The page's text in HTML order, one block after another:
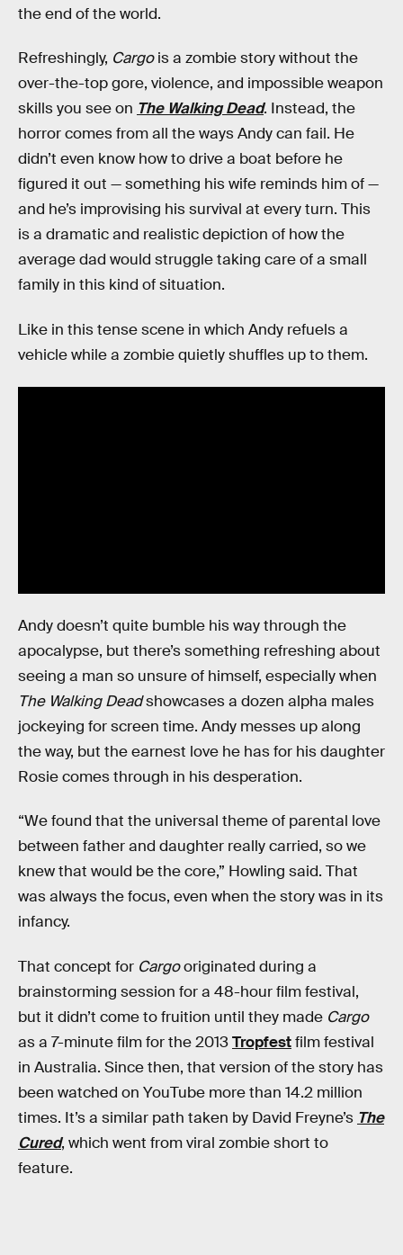
the end of the world.
Refreshingly, Cargois a zombie story without the
over-the-top gore, violence, and impossible weapon
skills you see on The Walking Dead. Instead, the
horror comes from all the ways Andy can fail. He
didn’t even know how to drive a boat before he
figured it out — something his wife reminds him of —
and he’s improvising his survival at every turn. This
is a dramatic and realistic depiction of how the
average dad would struggle taking care of a small
family in this kind of situation.
Like in this tense scene in which Andy refuels a
vehicle while a zombie quietly shuffles up to them.
Andy doesn’t quite bumble his way through the
apocalypse, but there’s something refreshing about
seeing a man so unsure of himself, especially when
The Walking Deadshowcases a dozen alpha males
jockeying for screen time. Andy messes up along
the way, but the earnest love he has for his daughter
Rosie comes through in his desperation.
“We found that the universal theme of parental love
between father and daughter really carried, so we
knew that would be the core,” Howling said. That
was always the focus, even when the story was in its
infancy.
That concept for Cargooriginated during a
brainstorming session for a 48-hour film festival,
but it didn’t come to fruition until they made Cargo
as a 7-minute film for the 2013Tropfestfilm festival
in Australia. Since then, that version of the story has
been watched on YouTube more than 14.2 million
times. It’s a similar path taken by David Freyne’s The
Cured, which went from viral zombie short to
feature.